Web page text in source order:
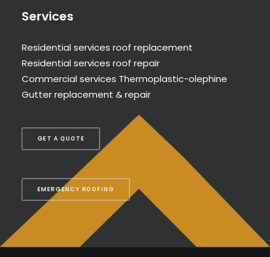
GET A QUOTE
EMERGENCY ROOFING
Services
Residential services roof replacement
Residential services roof repair
Commercial services Thermoplastic-olephine
Gutter replacement & repair